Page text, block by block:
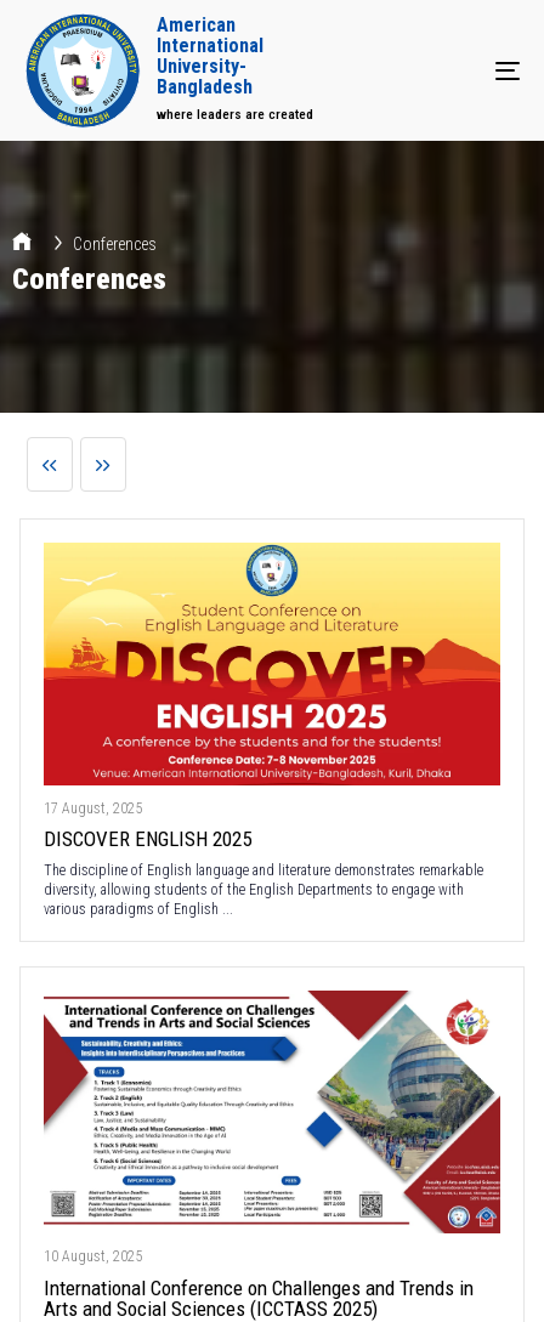
American
International
University-
Bangladesh
where leaders are created
Conferences
Conferences
17 August, 2025
DISCOVER ENGLISH 2025
The discipline of English language and literature demonstrates remarkable
diversity, allowing students of the English Departments to engage with
various paradigms of English ...
10 August, 2025
International Conference on Challenges and Trends in
Arts and Social Sciences (ICCTASS 2025)